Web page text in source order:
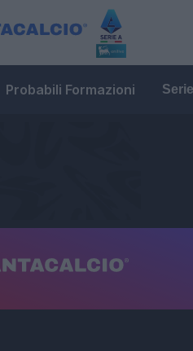
Probabili Formazioni